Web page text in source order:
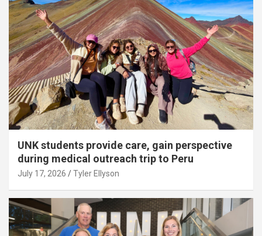
UNK students provide care, gain perspective
during medical outreach trip to Peru
July 17, 2026 Tyler Ellyson